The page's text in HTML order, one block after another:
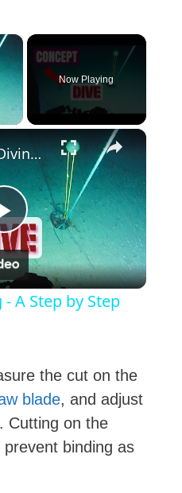
×
Now Playing
×
P
l
y
V
Deep Wreck Diving - A Step by Step Tutorial
A Step by Step
the cut on the
blade, and adjust
Cutting on the
binding as